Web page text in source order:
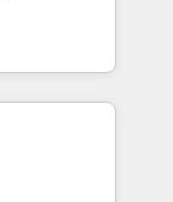
tailored
125+
coast), our
will
and
and
your